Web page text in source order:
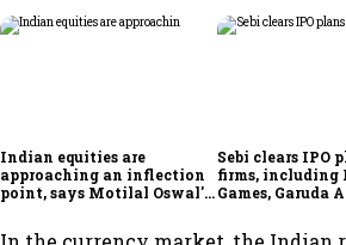
Indian equities are
approaching an inflection
point, says Motilal Oswal's
Sebi clears IPO
firms, including
Games, Garuda